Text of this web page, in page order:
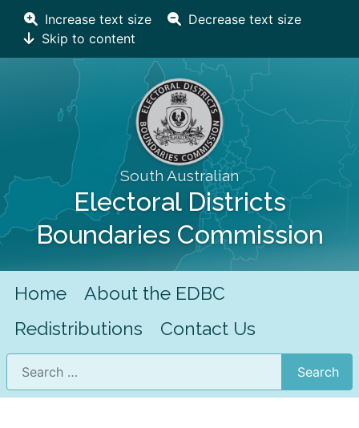
Increase text size
Decrease text size
Skip to content
South Australian
Electoral Districts
Boundaries Commission
Home
About the EDBC
Redistributions
Contact Us
Search
Search